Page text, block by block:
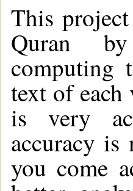
This
Quran
computing
text of
is very
accuracy
you come